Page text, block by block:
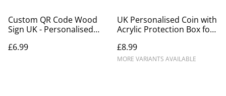
Custom QR Code Wood
Sign UK - Personalised
15 x 10 cm
£6.99
UK Personalised Coin with
Acrylic Protection Box for
Engraved Golden Colour
Anniversary Gift
£8.99
MORE VARIANTS AVAILABLE